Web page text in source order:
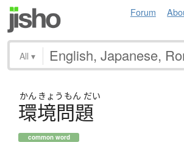
Forum
All ▾
かん きょう もん だい
環境問題
common word